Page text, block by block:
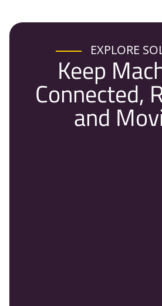
EXPLORE
Keep
Connected,
and